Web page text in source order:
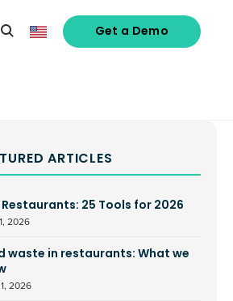
Get a Demo
ARTICLES
Restaurants: 25 Tools for 2026
2026
waste in restaurants: What we
2026